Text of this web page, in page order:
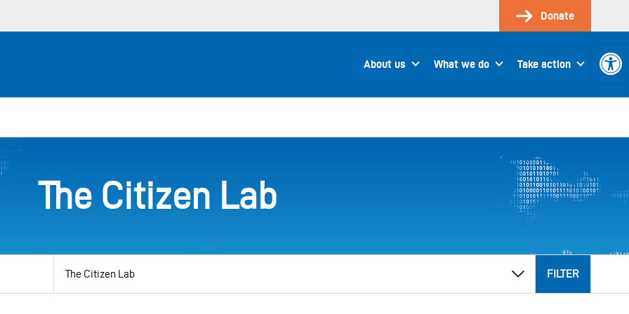
Donate
About us What we do Take action
The Citizen Lab
category
FILTER